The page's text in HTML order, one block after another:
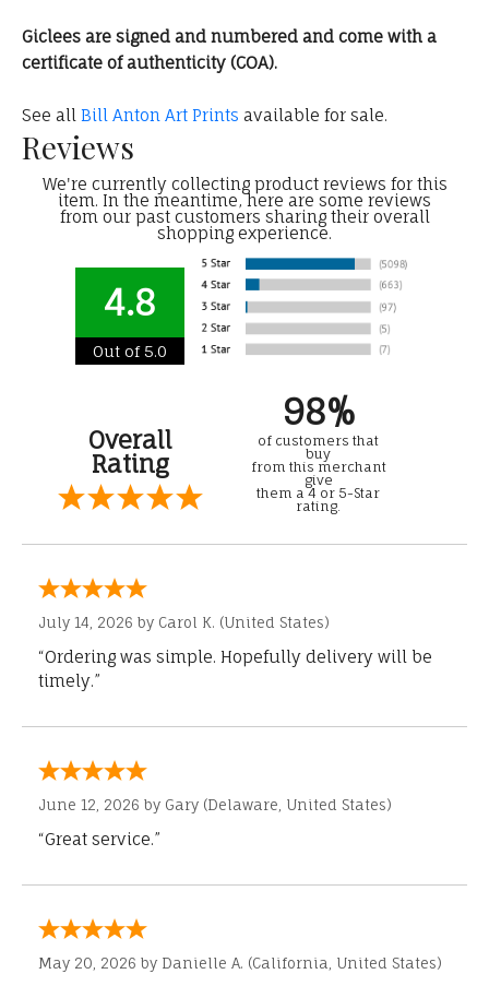
Giclees are signed and numbered and come with a
certificate of authenticity (COA).
See all Bill Anton Art Prints available for sale.
Reviews
We're currently collecting product reviews for this
item. In the meantime, here are some reviews
from our past customers sharing their overall
shopping experience.
4.8
Out of 5.0
Overall
Rating
98%
of customers that
buy
from this merchant
give
them a 4 or 5-Star
rating.
July 14, 2026 by Carol K. (United States)
“Ordering was simple. Hopefully delivery will be
timely.”
June 12, 2026 by Gary (Delaware, United States)
“Great service.”
May 20, 2026 by Danielle A. (California, United States)